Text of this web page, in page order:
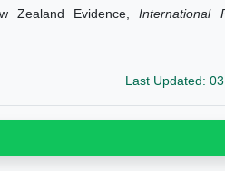
Zealand Evidence,International
Last Updated: